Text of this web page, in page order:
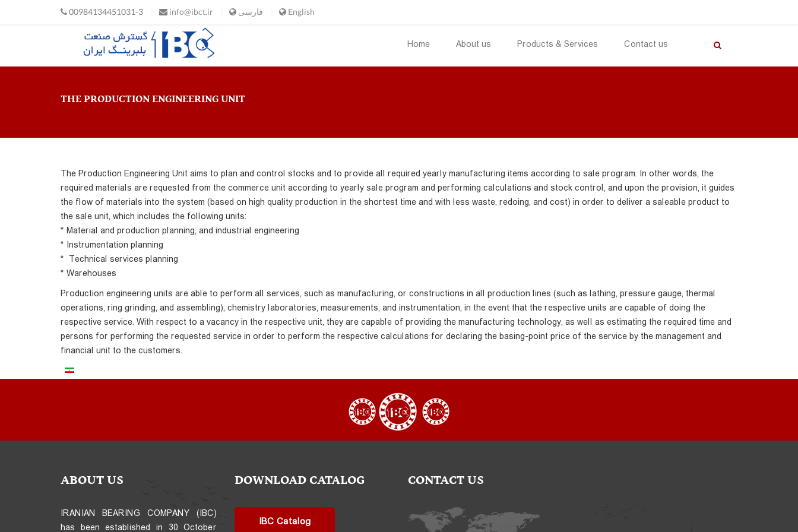
Skip to main content00984134451031-3 info@ibct.ir فارسی English
Home About us Products & Services Contact us
THE PRODUCTION ENGINEERING UNIT
The Production Engineering Unit aims to plan and control stocks and to provide all required yearly manufacturing items according to sale program. In other words, the
required materials are requested from the commerce unit according to yearly sale program and performing calculations and stock control, and upon the provision, it guides
the flow of materials into the system (based on high quality production in the shortest time and with less waste, redoing, and cost) in order to deliver a saleable product to
the sale unit, which includes the following units:
* Material and production planning, and industrial engineering
* Instrumentation planning
* Technical services planning
* Warehouses
Production engineering units are able to perform all services, such as manufacturing, or constructions in all production lines (such as lathing, pressure gauge, thermal
operations, ring grinding, and assembling), chemistry laboratories, measurements, and instrumentation, in the event that the respective units are capable of doing the
respective service. With respect to a vacancy in the respective unit, they are capable of providing the manufacturing technology, as well as estimating the required time and
persons for performing the requested service in order to perform the respective calculations for declaring the basing-point price of the service by the management and
financial unit to the customers.
ABOUT US
IRANIAN BEARING COMPANY (IBC)
has been established in 30 October
DOWNLOAD CATALOG
IBC Catalog
CONTACT US